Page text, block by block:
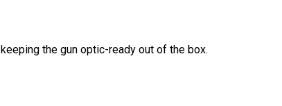
the gun optic-ready out of the box.